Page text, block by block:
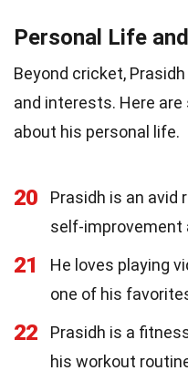
Personal Life
Beyond cricket,
and interests. Here
about his personal life.
20
Prasidh is an avid
self-improvement
21
He loves playing
one of his
22
Prasidh is a
his workout